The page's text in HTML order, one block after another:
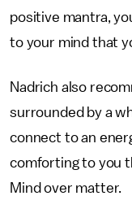
positive mantra,
to your mind that
Nadrich also
surrounded by a
connect to an
comforting to you
Mind over matter.